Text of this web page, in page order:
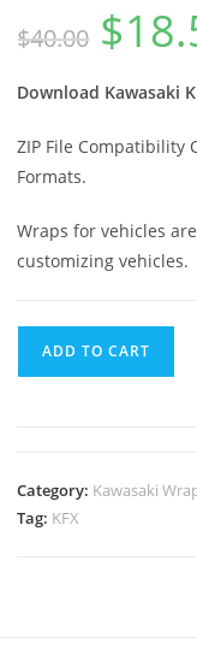
$40.00 $
Download Kawasaki
ZIP File Compatibility
Formats.
Wraps for vehicles
customizing vehicles.
ADD TO CART
Category: Kawasaki
Tag: KFX